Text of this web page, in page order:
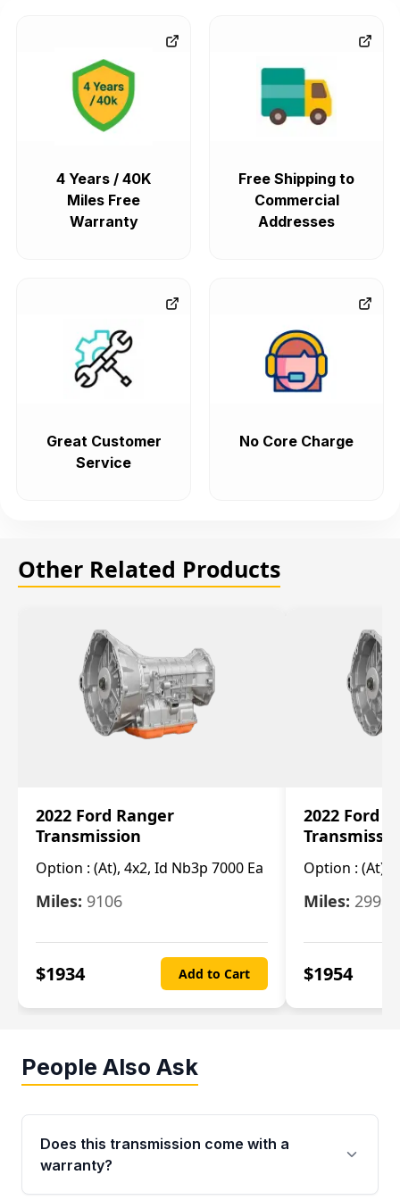
4 Years / 40K
Miles Free
Warranty
Free Shipping to
Commercial
Addresses
Great Customer
Service
No Core Charge
Other Related Products
2022 Ford Ranger
Transmission
Option : (At), 4x2, Id Nb3p 7000 Ea
Miles: 9106
$1934 Add to Cart
2022 Ford
Option : (At),
Miles: 29986
$1954
People Also Ask
Does this transmission come with a
warranty?